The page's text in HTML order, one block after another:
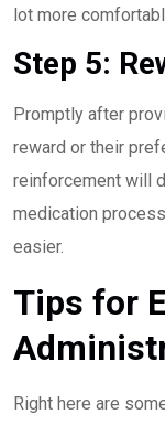
lot more
Step 5:
Promptly after
reward or their
reinforcement will
medication
easier.
Tips for
Right here are